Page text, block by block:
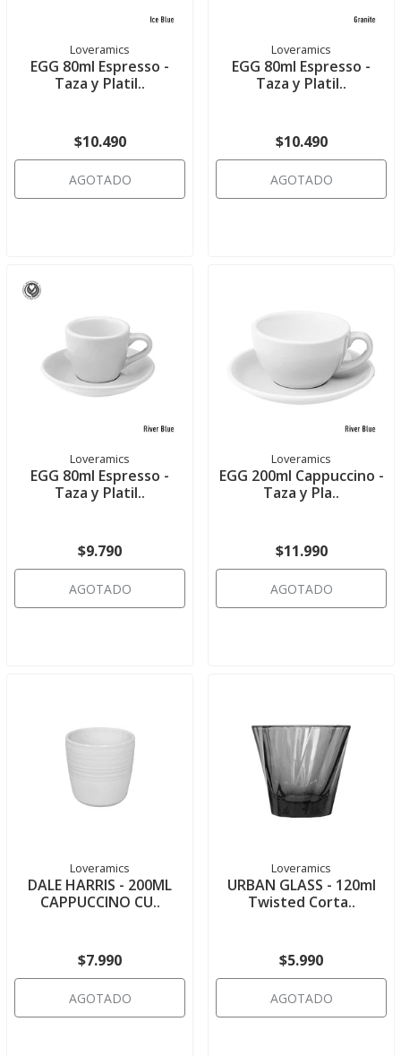
Loveramics
EGG 80ml Espresso -
Taza y Platil..
$10.490
AGOTADO
Loveramics
EGG 80ml Espresso -
Taza y Platil..
$10.490
AGOTADO
Loveramics
EGG 80ml Espresso -
Taza y Platil..
$9.790
AGOTADO
Loveramics
EGG 200ml Cappuccino -
Taza y Pla..
$11.990
AGOTADO
Loveramics
DALE HARRIS - 200ML
CAPPUCCINO CU..
$7.990
AGOTADO
Loveramics
URBAN GLASS - 120ml
Twisted Corta..
$5.990
AGOTADO